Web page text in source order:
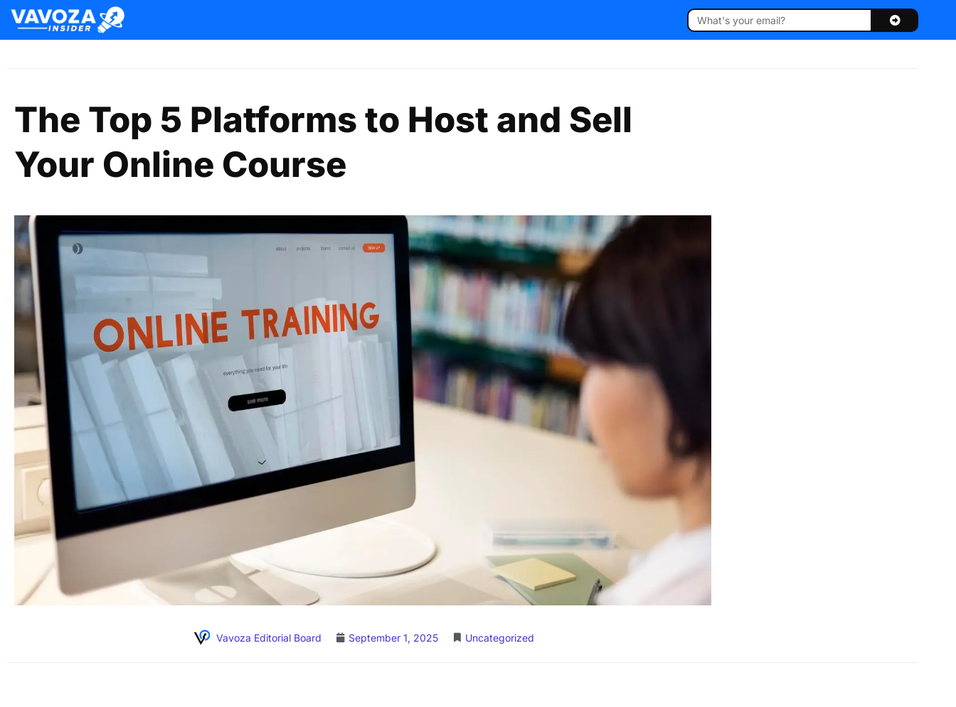
The Top 5 Platforms to Host and Sell
Your Online Course
Vavoza Editorial Board September 1, 2025 Uncategorized